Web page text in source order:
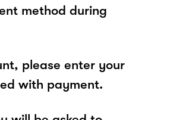
method during
please enter your
with payment.